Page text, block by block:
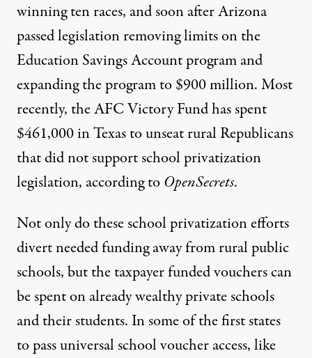
winning ten races, and soon after Arizona
passed legislation removing limits on the
Education Savings Account program and
expanding the program to $900 million. Most
recently, the AFC Victory Fund has spent
$461,000 in Texas to unseat rural Republicans
that did not support school privatization
legislation, according toOpenSecrets.
Not only do these school privatization efforts
divert needed funding away from rural public
schools, but the taxpayer funded vouchers can
be spent on already wealthy private schools
and their students. In some of the first states
to pass universal school voucher access, like